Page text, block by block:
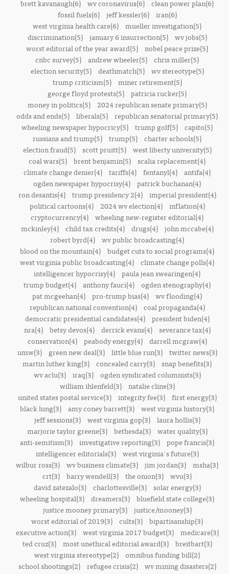
brett kavanaugh(6) wv coronavirus(6) clean power plan(6)
fossil fuels(6)
jeff kessler(6)
iran(6)
west virginia health care(6) mueller investigation(5)
discrimination(5)
january 6 insurrection(5)
wv jobs(5)
worst editorial of the year award(5) nobel peace prize(5)
cnbc survey(5) andrew wheeler(5) chris miller(5)
election security(5)
deathmatch(5)
wv stereotype(5)
trump criticism(5)
miner retirement(5)
george floyd protests(5) patricia rucker(5)
money in politics(5)
2024 republican senate primary(5)
odds and ends(5) liberals(5) republican senatorial primary(5)
wheeling newspaper hypocricy(5) trump golf(5) capito(5)
russians and trump(5) trump(5) charter schools(5)
election fraud(5)
scott pruitt(5)
west liberty university(5)
coal wars(5) brent benjamin(5) scalia replacement(4)
climate change denier(4) tariffs(4) fentanyl(4) antifa(4)
ogden newspaper hypocrisy(4) patrick buchanan(4)
ron desantis(4)
trump presidency 2(4)
imperial president(4)
political cartoons(4)
2024 wv election(4)
inflation(4)
cryptocurrency(4) wheeling new-register editorial(4)
mckinley(4)
child tax credits(4) drugs(4)
john mccabe(4)
robert byrd(4) wv public broadcasting(4)
blood on the mountain(4) budget cuts to social programs(4)
west virginia public broadcasting(4) climate change polls(4)
intelligencer hypocrisy(4) paula jean swearingen(4)
trump budget(4) anthony fauci(4) ogden stenography(4)
pat mcgeehan(4) pro-trump bias(4) wv flooding(4)
republican national convention(4)
coal propaganda(4)
democratic presidential candidates(4)
president biden(4)
nra(4)
betsy devos(4) derrick evans(4)
severance tax(4)
conservation(4)
peabody energy(4)
darrell mcgraw(4)
umw(3)
green new deal(3) little blue run(3)
twitter news(3)
martin luther king(3) concealed carry(3) snap benefits(3)
wv aclu(3)
iraq(3)
ogden syndicated columnists(3)
william ihlenfeld(3)
natalie cline(3)
united states postal service(3)
integrity fee(3)
first energy(3)
black lung(3) amy coney barrett(3) west virginia history(3)
jeff sessions(3)
west virginia gop(3)
laura hollis(3)
marjorie taylor greene(3)
bethesda(3)
water quality(3)
anti-semitism(3) investigative reporting(3) pope francis(3)
intelligencer editorials(3)
west virginia's future(3)
wilbur ross(3) wv business climate(3) jim jordan(3) msha(3)
crt(3) barry wendell(3) the onion(3) wvu(3)
david zatezalo(3)
charlottesville(3)
solar energy(3)
wheeling hospital(3) dreamers(3) bluefield state college(3)
justice mooney primary(3)
justice/mooney(3)
worst editorial of 2019(3) cults(3) bipartisanship(3)
executive action(3)
west virginia 2017 budget(3)
medicare(3)
ted cruz(3)
most unethical editorial award(3)
breitbart(3)
west virginia stereotype(2) omnibus funding bill(2)
school shootings(2)
refugee crisis(2)
wv mining disasters(2)